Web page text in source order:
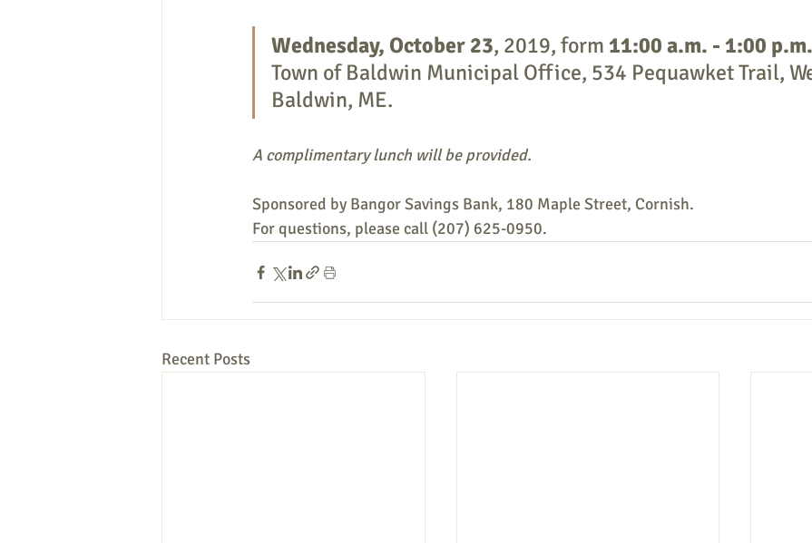
Public Notices Art Education Entertainment
Wednesday, October 23, 2019, form 11:00 a.m. - 1:00 p.m.
Town of Baldwin Municipal Office, 534 Pequawket Trail,
Baldwin, ME.
A complimentary lunch will be provided.
Sponsored by Bangor Savings Bank, 180 Maple Street, Cornish.
For questions, please call (207) 625-0950.
Recent Posts